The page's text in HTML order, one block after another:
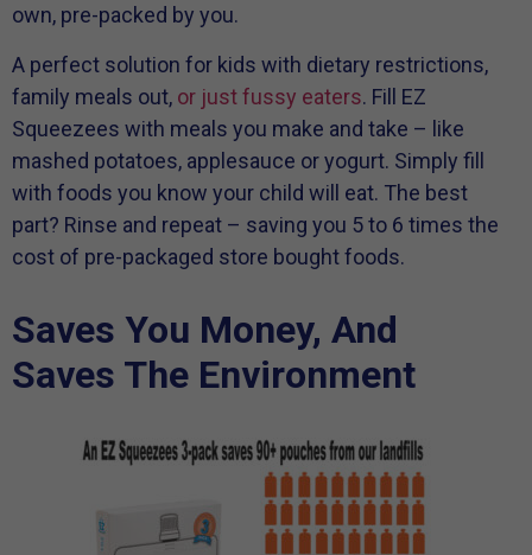
own, pre-packed by you.
A perfect solution for kids with dietary restrictions,
family meals out, or just fussy eaters. Fill EZ
Squeezees with meals you make and take – like
mashed potatoes, applesauce or yogurt. Simply fill
with foods you know your child will eat. The best
part? Rinse and repeat – saving you 5 to 6 times the
cost of pre-packaged store bought foods.
Saves You Money, And
Saves The Environment